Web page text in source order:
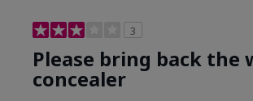
3
Please bring back the
concealer